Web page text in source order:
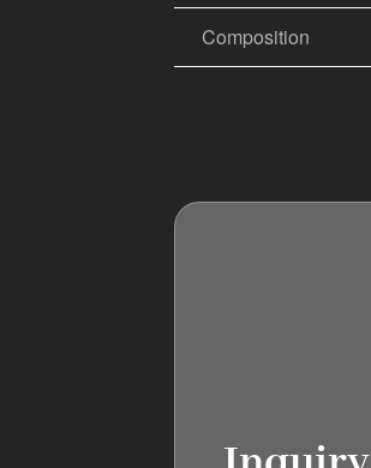
Composition